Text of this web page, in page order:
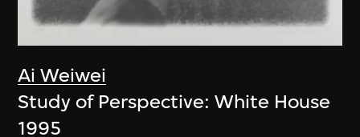
Ai Weiwei
Study of Perspective: White House
1995